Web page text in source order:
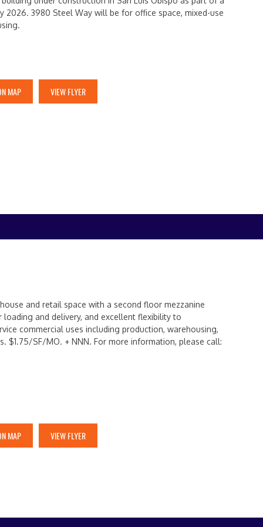
2026. 3980 Steel Way will be for office space, mixed-use
MAP VIEW FLYER
and retail space with a second floor mezzanine
and delivery, and excellent flexibility to
commercial uses including production, warehousing,
$1.75/SF/MO. + NNN. For more information, please call:
MAP VIEW FLYER